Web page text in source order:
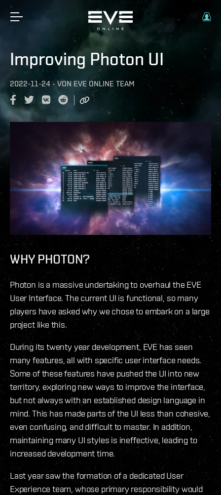
Improving Photon UI
2022-11-24 - VON EVE ONLINE TEAM
WHY PHOTON?
Photon is a massive undertaking to overhaul the EVE
User Interface. The current UI is functional, so many
players have asked why we chose to embark on a large
project like this.
During its twenty year development, EVE has seen
many features, all with specific user interface needs.
Some of these features have pushed the UI into new
territory, exploring new ways to improve the interface,
but not always with an established design language in
mind. This has made parts of the UI less than cohesive,
even confusing, and difficult to master. In addition,
maintaining many UI styles is ineffective, leading to
increased development time.
Last year saw the formation of a dedicated User
Experience team, whose primary responsibility would